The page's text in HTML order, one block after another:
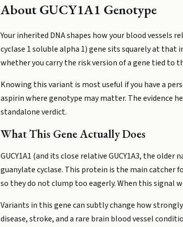
About GUCY1A1 Genotype
Your inherited DNA shapes how your blood vessels
cyclase 1 soluble alpha 1) gene sits squarely at
whether you carry the risk version of a gene tied to
Knowing this variant is most useful if you have a
aspirin where genotype may matter. The evidence
standalone verdict.
What This Gene Actually Does
GUCY1A1 (and its close relative GUCY1A3, the
guanylate cyclase. This protein is the main catcher
so they do not clump too eagerly. When this signal
Variants in this gene can subtly change how
disease, stroke, and a rare brain blood vessel